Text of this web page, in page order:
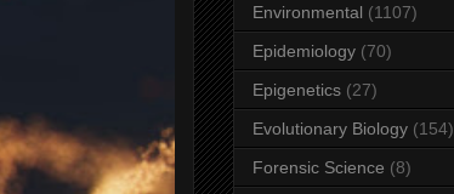
Environmental (1107)
Epidemiology (70)
Epigenetics (27)
Evolutionary Biology (154)
Forensic Science (8)